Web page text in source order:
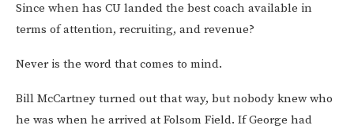
Since when has CU landed the best coach available in
terms of attention, recruiting, and revenue?
Never is the word that comes to mind.
Bill McCartney turned out that way, but nobody knew who
he was when he arrived at Folsom Field. If George had